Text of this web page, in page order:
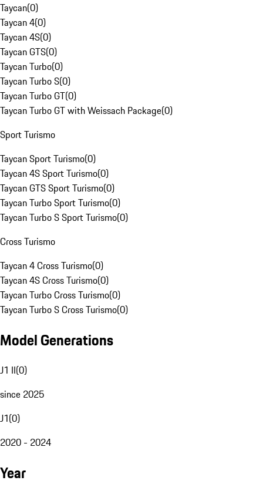
Taycan(0)
Taycan 4(0)
Taycan 4S(0)
Taycan GTS(0)
Taycan Turbo(0)
Taycan Turbo S(0)
Taycan Turbo GT(0)
Taycan Turbo GT with Weissach Package(0)
Sport Turismo
Taycan Sport Turismo(0)
Taycan 4S Sport Turismo(0)
Taycan GTS Sport Turismo(0)
Taycan Turbo Sport Turismo(0)
Taycan Turbo S Sport Turismo(0)
Cross Turismo
Taycan 4 Cross Turismo(0)
Taycan 4S Cross Turismo(0)
Taycan Turbo Cross Turismo(0)
Taycan Turbo S Cross Turismo(0)
Model Generations
J1 II(0)
since 2025
J1(0)
2020 - 2024
Year